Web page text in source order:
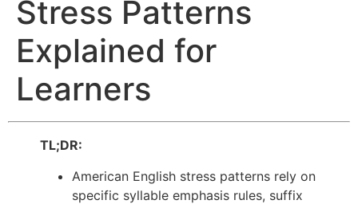
Stress Patterns
Explained for
Learners
TL;DR:
American English stress patterns rely on
specific syllable emphasis rules, suffix